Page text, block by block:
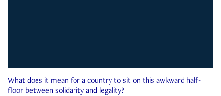
What does it mean for a country to sit on this awkward half-
floor between solidarity and legality?